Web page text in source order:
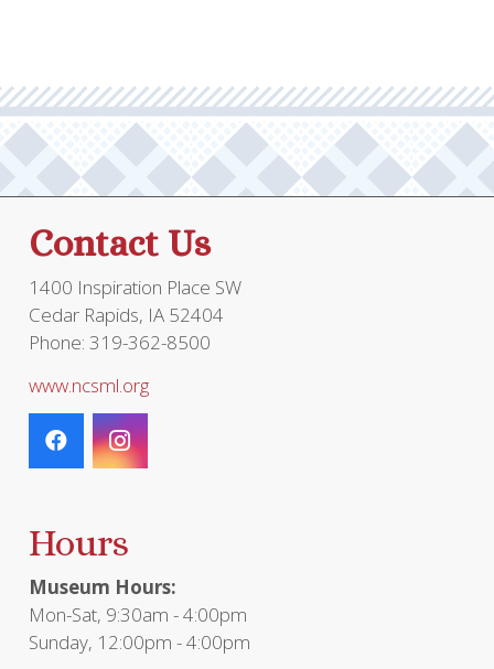
Contact Us
1400 Inspiration Place SW
Cedar Rapids, IA 52404
Phone: 319-362-8500
www.ncsml.org
Hours
Museum Hours:
Mon-Sat, 9:30am - 4:00pm
Sunday, 12:00pm - 4:00pm